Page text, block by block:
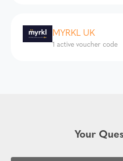
MYRKL UK
1 active voucher code
Your